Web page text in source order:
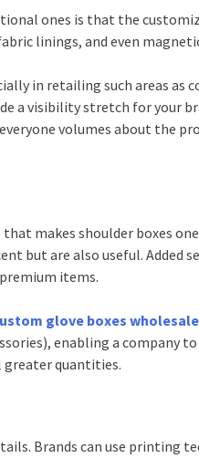
ones is that the
linings, and even
in retailing such areas as
a visibility stretch for your
volumes about the
makes shoulder boxes
but are also useful. Added
items.
glove boxes wholesale
enabling a company
quantities.
Brands can use printing